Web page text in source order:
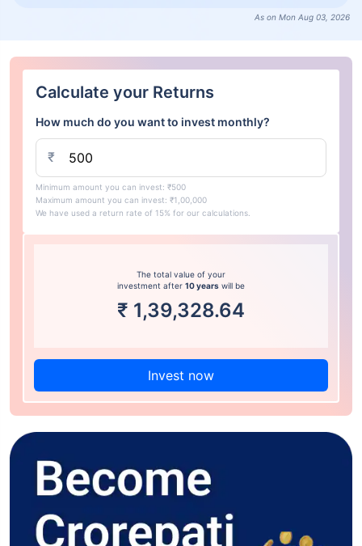
As on Mon Aug 03, 2026
Calculate your Returns
How much do you want to invest monthly?
₹
Minimum amount you can invest: ₹500
Maximum amount you can invest: ₹1,00,000
We have used a return rate of 15% for our calculations.
The total value of your
investment after 10 years will be
₹ 1,39,328.64
Invest now